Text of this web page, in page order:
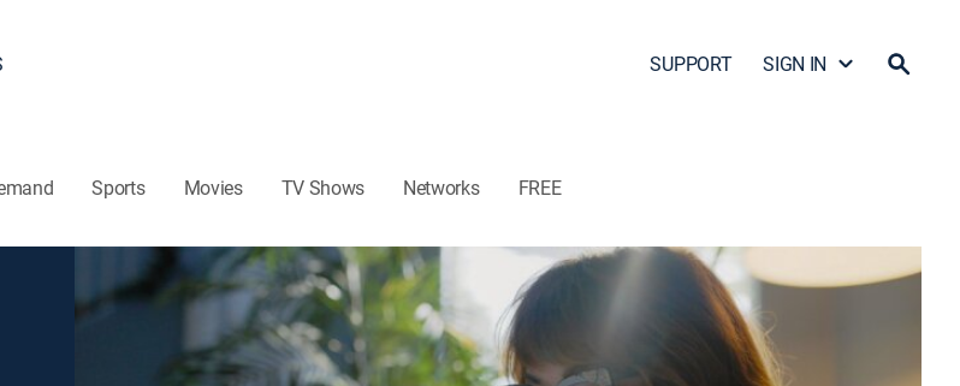
SUPPORT SIGN IN
Sports Movies TV Shows Networks FREE